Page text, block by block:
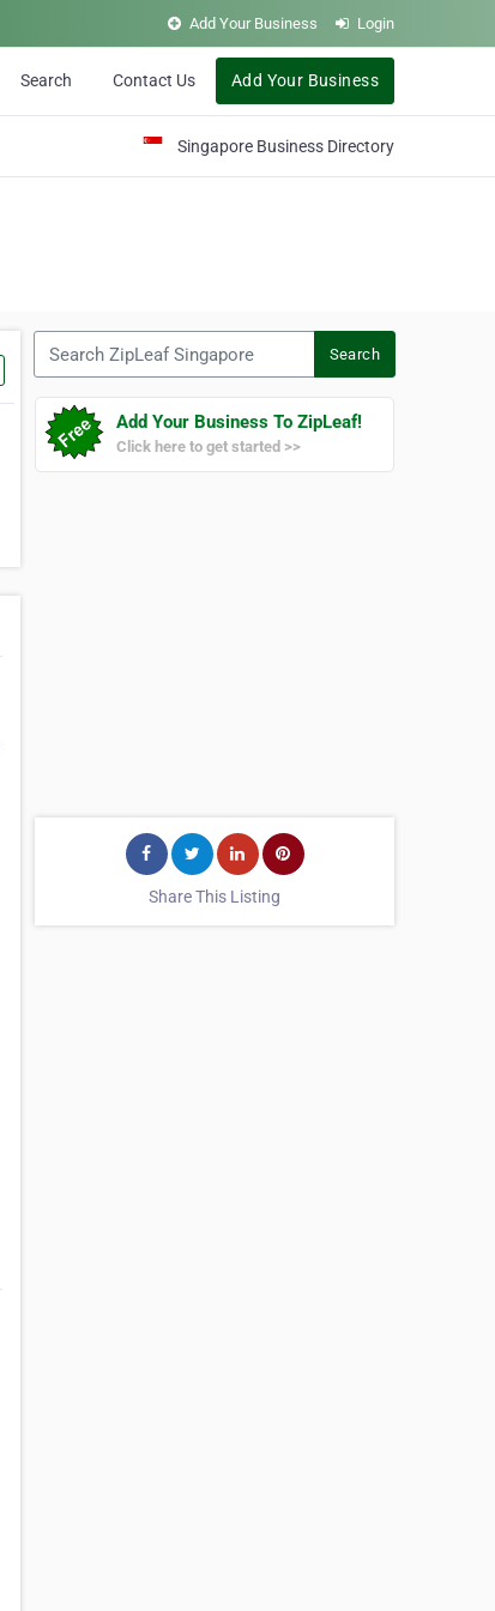
Add Your Business Login
Search Contact Us Add Your Business
Singapore Business Directory
Search
Add Your Business To ZipLeaf!
Click here to get started >>
Share This Listing